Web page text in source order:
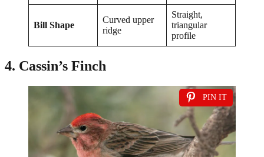
Bill Shape
Curved upper
ridge
Straight,
triangular
profile
4. Cassin’s Finch
PIN IT